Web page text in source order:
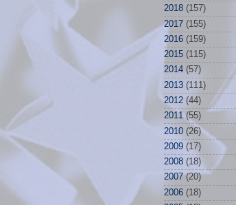
2006 (18)
2007 (20)
2008 (18)
2009 (17)
2010 (26)
2011 (55)
2012 (44)
2013 (111)
2014 (57)
2015 (115)
2016 (159)
2017 (155)
2018 (157)